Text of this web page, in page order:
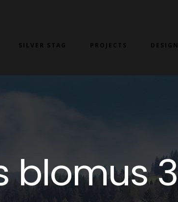
SILVER STAG PROJECTS DESIGN
blomus 3